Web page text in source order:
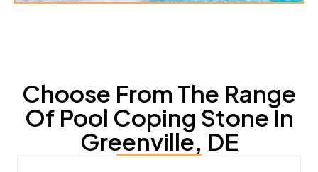
Choose From The Range
Of Pool Coping Stone In
Greenville, DE